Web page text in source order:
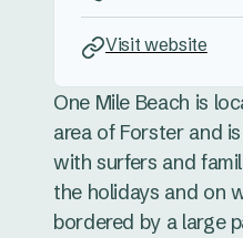
One Mile Beach is
area of Forster and
with surfers and
the holidays and on
bordered by a large
Visit website